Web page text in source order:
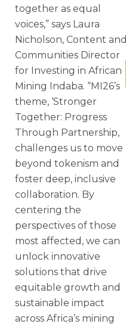
together as equal
voices,” says Laura
Nicholson, Content and
Communities Director
for Investing in African
Mining Indaba. “MI26’s
theme, ‘Stronger
Together: Progress
Through Partnership,
challenges us to move
beyond tokenism and
foster deep, inclusive
collaboration. By
centering the
perspectives of those
most affected, we can
unlock innovative
solutions that drive
equitable growth and
sustainable impact
across Africa’s mining